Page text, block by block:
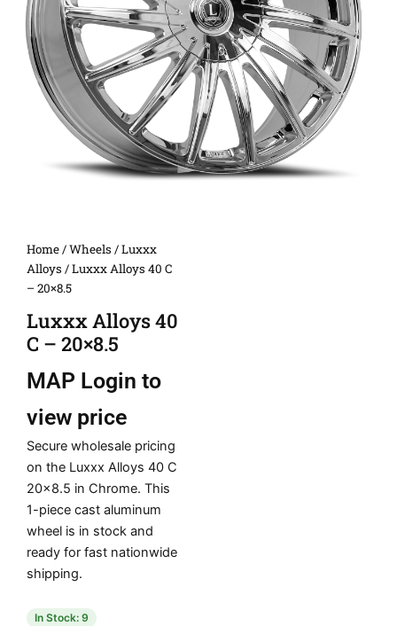
Home/Wheels /Luxxx
Alloys / Luxxx Alloys 40 C
– 20×8.5
Luxxx Alloys 40
C – 20×8.5
MAP Login to
view price
Secure wholesale pricing
on the Luxxx Alloys 40 C
20×8.5 in Chrome. This
1-piece cast aluminum
wheel is in stock and
ready for fast nationwide
shipping.
In Stock: 9